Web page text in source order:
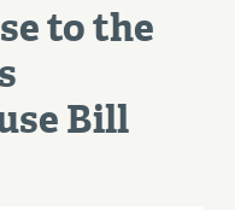
to the
Bill